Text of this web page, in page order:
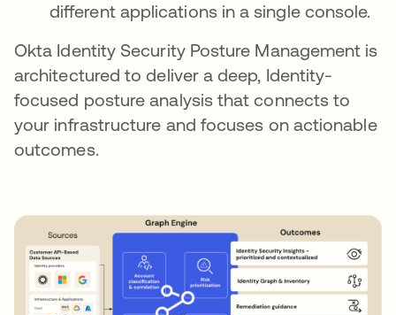
different applications in a single console.
Okta Identity Security Posture Management is
architectured to deliver a deep, Identity-
focused posture analysis that connects to
your infrastructure and focuses on actionable
outcomes.